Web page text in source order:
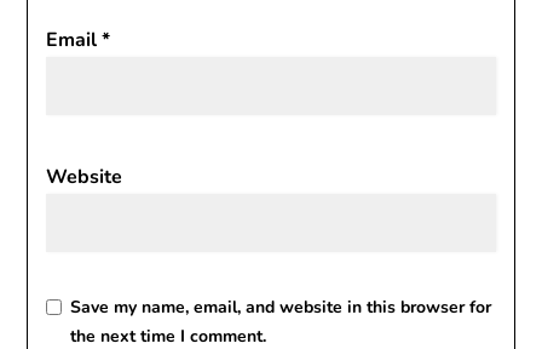
Email*
Website
Save my name, email, and website in this browser for
the next time I comment.